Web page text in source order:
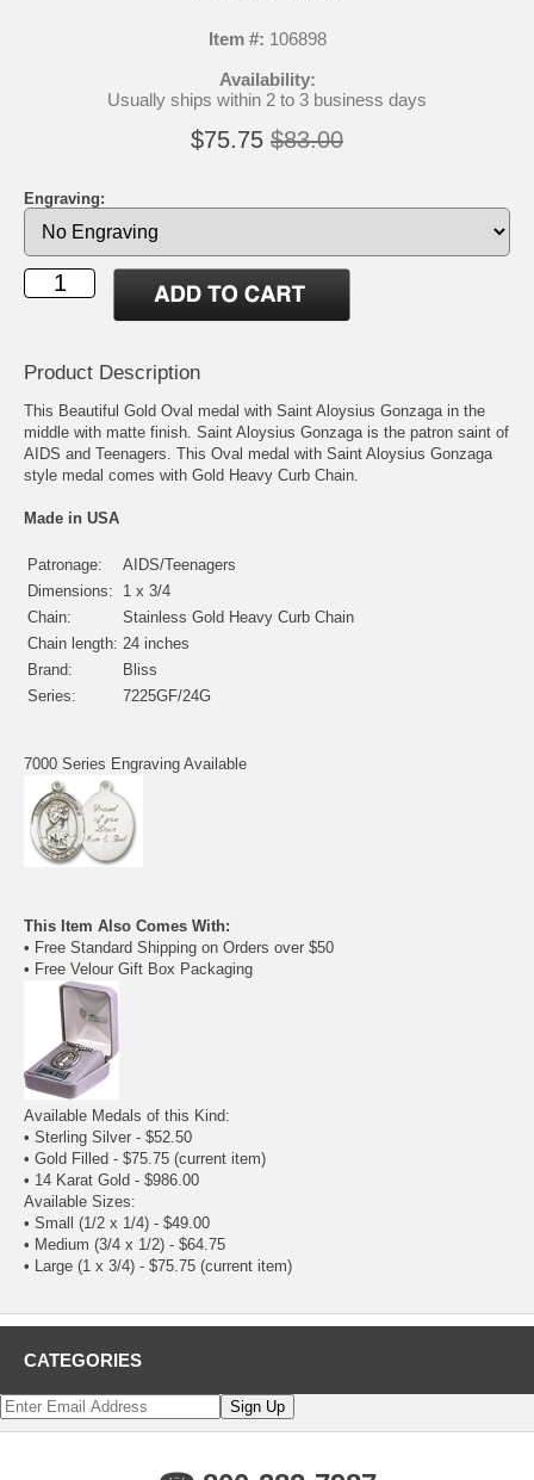
Item #: 106898
Availability:
Usually ships within 2 to 3 business days
$75.75 $83.00
Engraving:
Product Description
This Beautiful Gold Oval medal with Saint Aloysius Gonzaga in the
middle with matte finish. Saint Aloysius Gonzaga is the patron saint of
AIDS and Teenagers. This Oval medal with Saint Aloysius Gonzaga
style medal comes with Gold Heavy Curb Chain.
Made in USA
Patronage:
AIDS/Teenagers
Dimensions:
1 x 3/4
Chain:
Stainless Gold Heavy Curb Chain
Chain length: 24 inches
Brand:
Bliss
Series:
7225GF/24G
7000 Series Engraving Available
This Item Also Comes With:
• Free Standard Shipping on Orders over $50
• Free Velour Gift Box Packaging
Available Medals of this Kind:
• Sterling Silver - $52.50
• Gold Filled - $75.75 (current item)
• 14 Karat Gold - $986.00
Available Sizes:
• Small (1/2 x 1/4) - $49.00
• Medium (3/4 x 1/2) - $64.75
• Large (1 x 3/4) - $75.75 (current item)
CATEGORIES